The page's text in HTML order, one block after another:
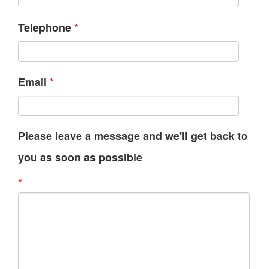
Telephone *
Email *
Please leave a message and we'll get back to
you as soon as possible
*